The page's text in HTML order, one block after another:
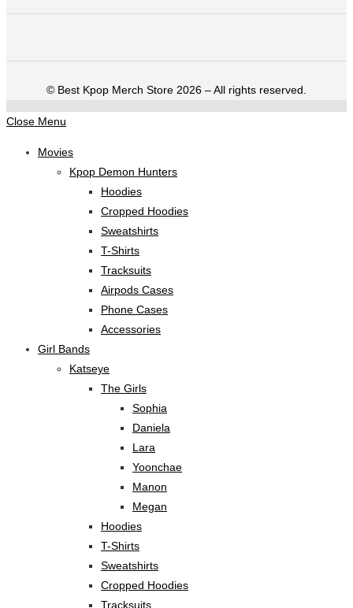
©️ Best Kpop Merch Store 2026 – All rights reserved.
Close Menu
Movies
Kpop Demon Hunters
Hoodies
Cropped Hoodies
Sweatshirts
T-Shirts
Tracksuits
Airpods Cases
Phone Cases
Accessories
Girl Bands
Katseye
The Girls
Sophia
Daniela
Lara
Yoonchae
Manon
Megan
Hoodies
T-Shirts
Sweatshirts
Cropped Hoodies
Tracksuits